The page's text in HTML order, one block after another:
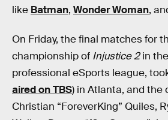
like Batman, Wonder Woman,
On Friday, the final matches for
championship of Injustice 2in the
professional eSports league,
aired on TBS) in Atlanta, and
Christian “ForeverKing” Quiles,